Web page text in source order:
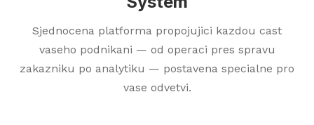
Sjednocena platforma propojujici kazdou cast
vaseho podnikani — od operaci pres spravu
zakazniku po analytiku — postavena specialne pro
vase odvetvi.